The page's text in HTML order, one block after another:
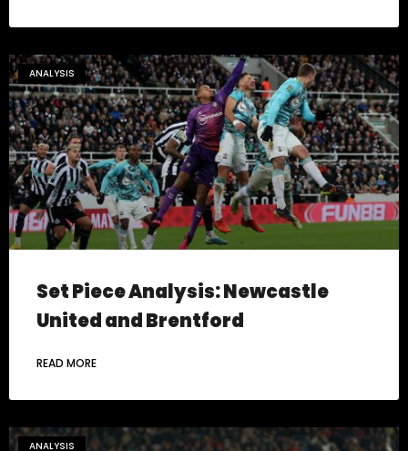
ANALYSIS
Set Piece Analysis: Newcastle
United and Brentford
READ MORE
ANALYSIS